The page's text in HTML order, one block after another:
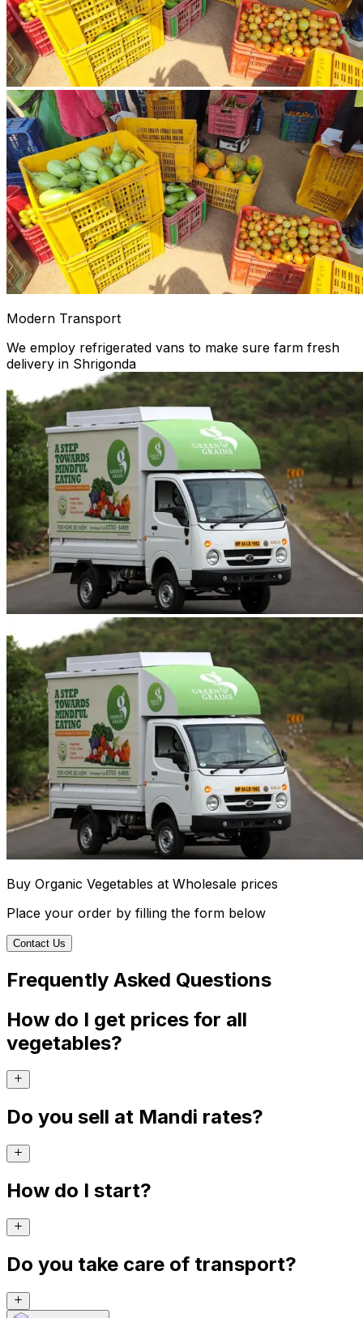
Modern Transport
We employ refrigerated vans to make sure farm fresh
delivery in Shrigonda
Buy Organic Vegetables at Wholesale prices
Place your order by filling the form below
Contact Us
Frequently Asked Questions
How do I get prices for all
vegetables?
Do you sell at Mandi rates?
How do I start?
Do you take care of transport?